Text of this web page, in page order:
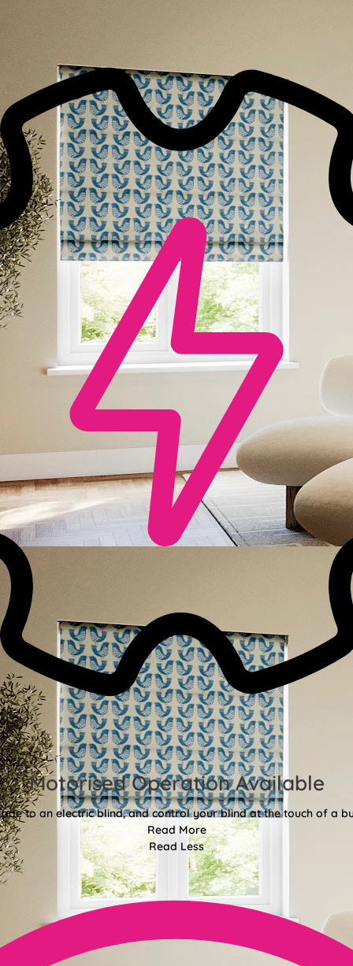
Motorised Operation Available
to an electric blind, and control your blind at the touch of a
Read More
Read Less